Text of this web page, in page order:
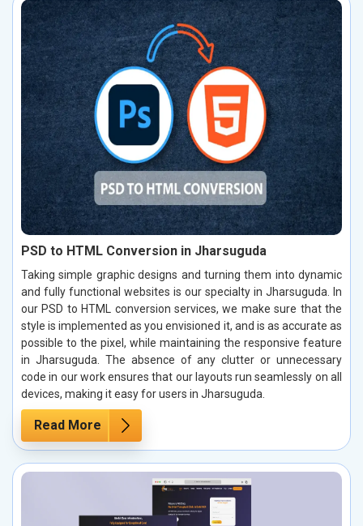
PSD to HTML Conversion in Jharsuguda
Taking simple graphic designs and turning them into dynamic
and fully functional websites is our specialty in Jharsuguda. In
our PSD to HTML conversion services, we make sure that the
style is implemented as you envisioned it, and is as accurate as
possible to the pixel, while maintaining the responsive feature
in Jharsuguda. The absence of any clutter or unnecessary
code in our work ensures that our layouts run seamlessly on all
devices, making it easy for users in Jharsuguda.
Read More